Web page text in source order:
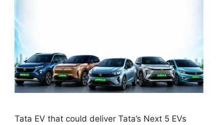
Tata EV that could deliver Tata’s Next 5 EVs